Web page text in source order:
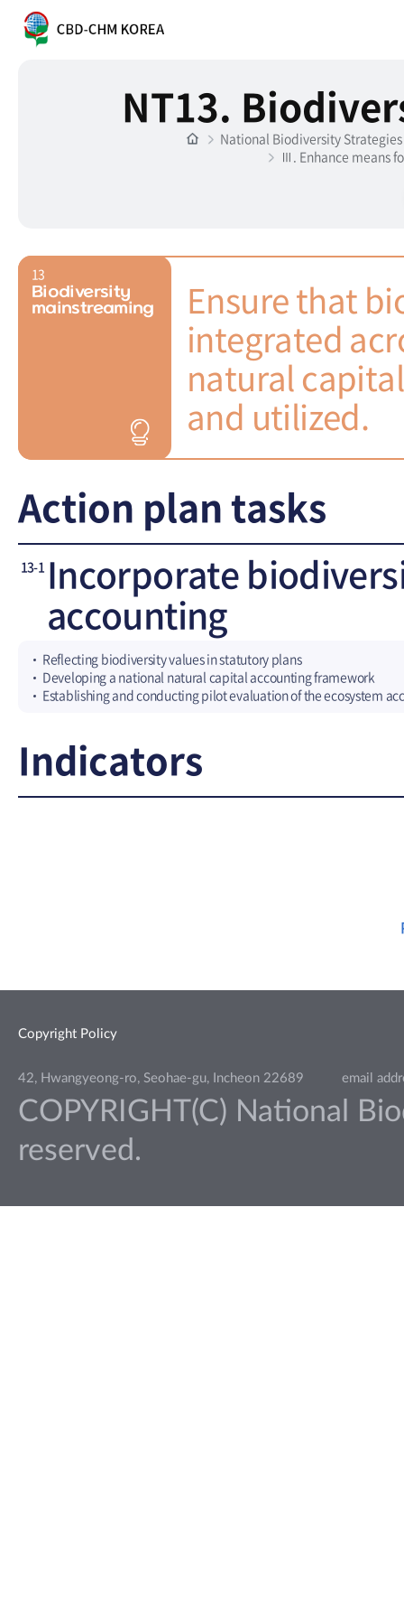
NT13.
National Biodiversity Strategies
Ⅲ. Enhance means
13
Biodiversity
mainstreaming
Ensure that
integrated
natural
and utilized.
Action plan tasks
13-1 Incorporate
accounting
Reflecting biodiversity values in statutory plans
Developing a national natural capital accounting framework
Establishing and conducting pilot evaluation of the ecosystem
Indicators
Copyright Policy
42, Hwangyeong-ro, Seohae-gu, Incheon 22689 email
COPYRIGHT(C) National
reserved.